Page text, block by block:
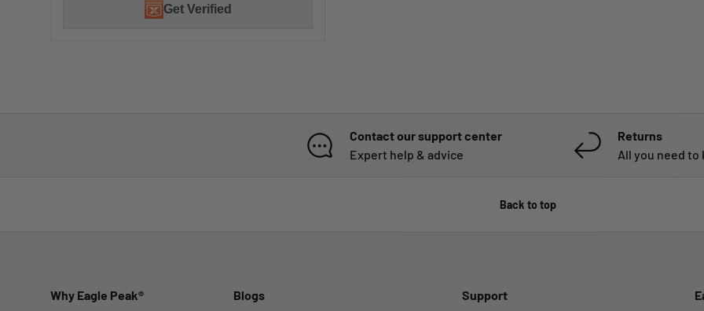
Get Verified
Contact our support center
Expert help & advice
Returns
All you need to
Back to top
Why Eagle Peak® Blogs Support